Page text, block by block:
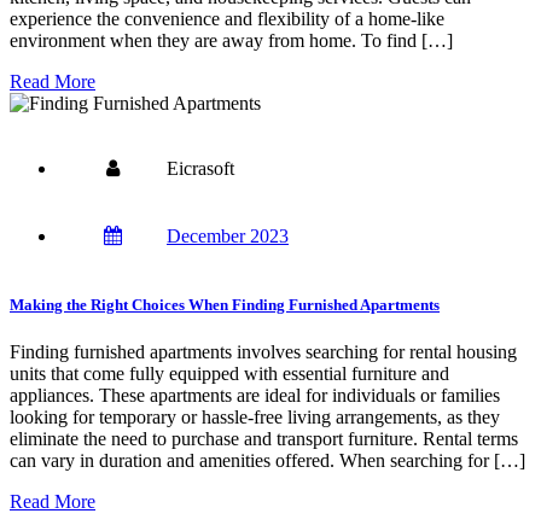
experience the convenience and flexibility of a home-like
environment when they are away from home. To find […]
Read More
Eicrasoft
December 2023
Making the Right Choices When Finding Furnished Apartments
Finding furnished apartments involves searching for rental housing
units that come fully equipped with essential furniture and
appliances. These apartments are ideal for individuals or families
looking for temporary or hassle-free living arrangements, as they
eliminate the need to purchase and transport furniture. Rental terms
can vary in duration and amenities offered. When searching for […]
Read More